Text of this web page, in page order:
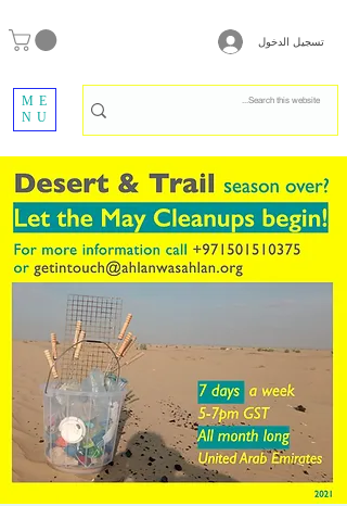
تسجيل الدخول
ME
NU